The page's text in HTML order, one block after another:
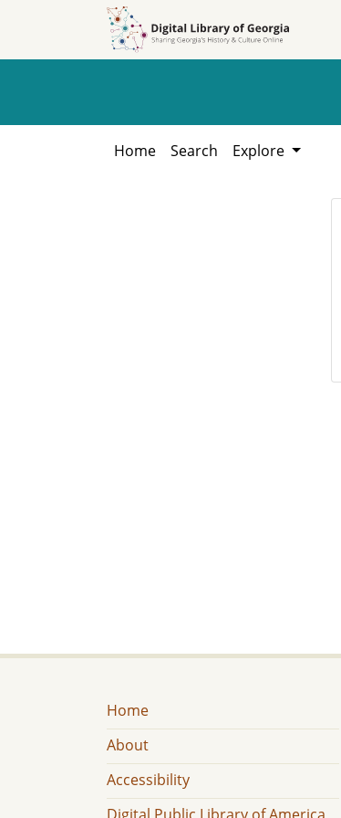
Home Search Explore
Home
About
Accessibility